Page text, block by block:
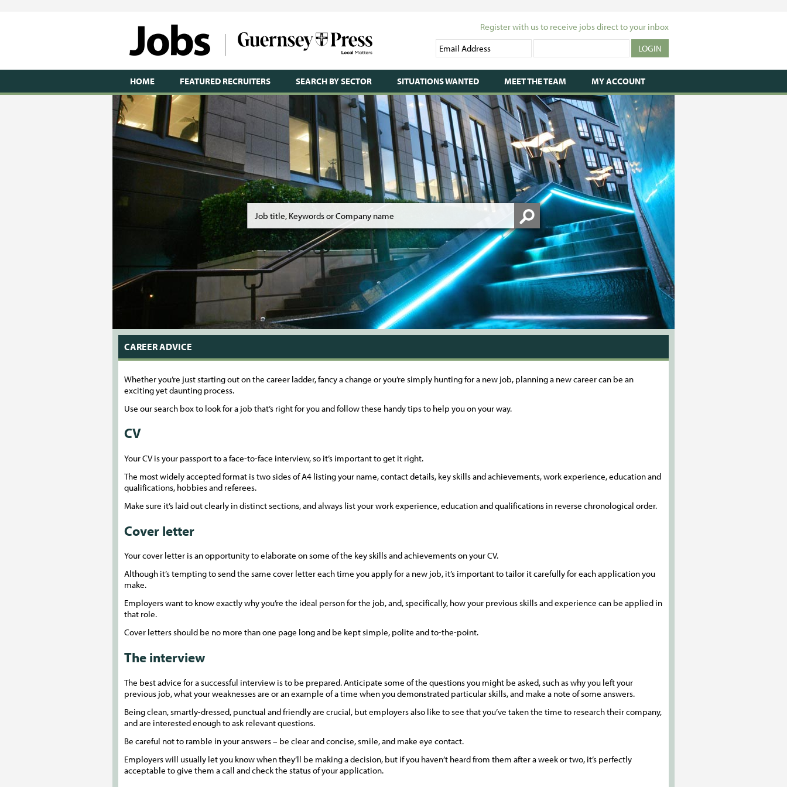
Register with us to receive jobs direct to your inbox
HOME FEATURED RECRUITERS SEARCH BY SECTOR SITUATIONS WANTED MEET THE TEAM MY ACCOUNT
CAREER ADVICE
Whether you’re just starting out on the career ladder, fancy a change or you’re simply hunting for a new job, planning a new career can be an
exciting yet daunting process.
Use our search box to look for a job that’s right for you and follow these handy tips to help you on your way.
CV
Your CV is your passport to a face-to-face interview, so it’s important to get it right.
The most widely accepted format is two sides of A4 listing your name, contact details, key skills and achievements, work experience, education and
qualifications, hobbies and referees.
Make sure it’s laid out clearly in distinct sections, and always list your work experience, education and qualifications in reverse chronological order.
Cover letter
Your cover letter is an opportunity to elaborate on some of the key skills and achievements on your CV.
Although it’s tempting to send the same cover letter each time you apply for a new job, it’s important to tailor it carefully for each application you
make.
Employers want to know exactly why you’re the ideal person for the job, and, specifically, how your previous skills and experience can be applied in
that role.
Cover letters should be no more than one page long and be kept simple, polite and to-the-point.
The interview
The best advice for a successful interview is to be prepared. Anticipate some of the questions you might be asked, such as why you left your
previous job, what your weaknesses are or an example of a time when you demonstrated particular skills, and make a note of some answers.
Being clean, smartly-dressed, punctual and friendly are crucial, but employers also like to see that you’ve taken the time to research their company,
and are interested enough to ask relevant questions.
Be careful not to ramble in your answers – be clear and concise, smile, and make eye contact.
Employers will usually let you know when they’ll be making a decision, but if you haven’t heard from them after a week or two, it’s perfectly
acceptable to give them a call and check the status of your application.